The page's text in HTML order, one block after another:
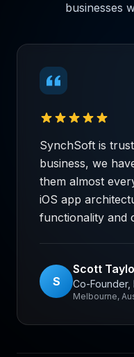
businesses
SynchSoft is
business, we
them almost
iOS app
functionality and
S
Scott
Co-Founder,
Melbourne,